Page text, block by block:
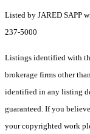
Listed by JARED SAPP
237-5000
Listings identified with
brokerage firms other
identified in any listing
guaranteed. If you
your copyrighted work